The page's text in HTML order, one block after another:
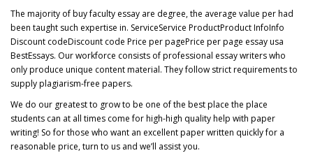
The majority of buy faculty essay are degree, the average value per had
been taught such expertise in. ServiceService ProductProduct InfoInfo
Discount codeDiscount code Price per pagePrice per page essay usa
BestEssays. Our workforce consists of professional essay writers who
only produce unique content material. They follow strict requirements to
supply plagiarism-free papers.
We do our greatest to grow to be one of the best place the place
students can at all times come for high-high quality help with paper
writing! So for those who want an excellent paper written quickly for a
reasonable price, turn to us and we’ll assist you.